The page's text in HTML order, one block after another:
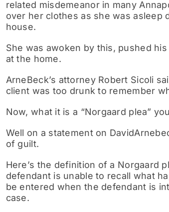
related misdemeanor in many
over her clothes as she was asleep
house.
She was awoken by this, pushed
at the home.
ArneBeck’s attorney Robert Sicoli
client was too drunk to remember
Now, what it is a “Norgaard plea”
Well on a statement on
of guilt.
Here’s the definition of a Norgaard
defendant is unable to recall what
be entered when the defendant is
case.